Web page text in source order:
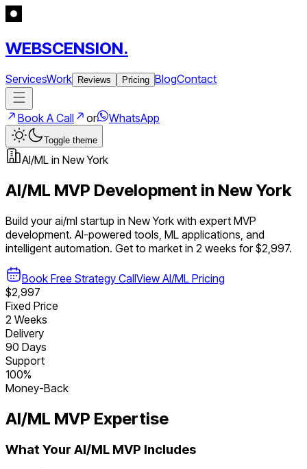
WEBSCENSION.
ServicesWork Reviews Pricing BlogContact
Book A Call or WhatsApp
Toggle theme
AI/ML in New York
AI/ML MVP Development in New York
Build yourai/ml startup in New York with expert MVP
development. AI-powered tools, ML applications, and
intelligent automation. Get to market in 2 weeks for $2,997.
Book Free Strategy CallView AI/ML Pricing
$2,997
Fixed Price
2 Weeks
Delivery
90 Days
Support
100%
Money-Back
AI/ML MVP Expertise
What Your AI/ML MVP Includes